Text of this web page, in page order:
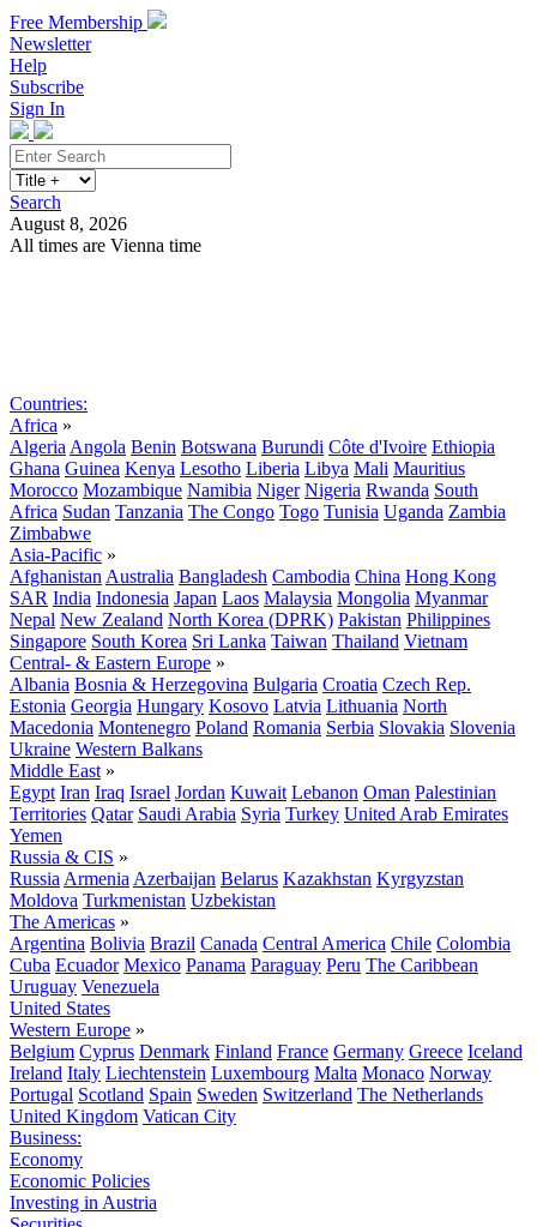
Free Membership
Newsletter
Help
Subscribe
Sign In
Search
August 8, 2026
All times are Vienna time
Countries:
Africa »
Algeria Angola Benin Botswana Burundi Côte d'Ivoire Ethiopia
Ghana Guinea Kenya Lesotho Liberia Libya Mali Mauritius
Morocco Mozambique Namibia Niger Nigeria Rwanda South
Africa Sudan Tanzania The Congo Togo Tunisia Uganda Zambia
Zimbabwe
Asia-Pacific »
Afghanistan Australia Bangladesh Cambodia China Hong Kong
SAR India Indonesia Japan Laos Malaysia Mongolia Myanmar
Nepal New Zealand North Korea (DPRK) Pakistan Philippines
Singapore South Korea Sri Lanka Taiwan Thailand Vietnam
Central- & Eastern Europe »
Albania Bosnia & Herzegovina Bulgaria Croatia Czech Rep.
Estonia Georgia Hungary Kosovo Latvia Lithuania North
Macedonia Montenegro Poland Romania Serbia Slovakia Slovenia
Ukraine Western Balkans
Middle East »
Egypt Iran Iraq Israel Jordan Kuwait Lebanon Oman Palestinian
Territories Qatar Saudi Arabia Syria Turkey United Arab Emirates
Yemen
Russia & CIS »
Russia Armenia Azerbaijan Belarus Kazakhstan Kyrgyzstan
Moldova Turkmenistan Uzbekistan
The Americas »
Argentina Bolivia Brazil Canada Central America Chile Colombia
Cuba Ecuador Mexico Panama Paraguay Peru The Caribbean
Uruguay Venezuela
United States
Western Europe »
Belgium Cyprus Denmark Finland France Germany Greece Iceland
Ireland Italy Liechtenstein Luxembourg Malta Monaco Norway
Portugal Scotland Spain Sweden Switzerland The Netherlands
United Kingdom Vatican City
Business:
Economy
Economic Policies
Investing in Austria